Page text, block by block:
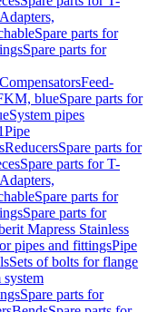
Spare parts for
Spare parts for
Feed-
blueSpare parts for
System pipes
Pipe
ReducersSpare parts for
Spare parts for T-
Spare parts for
Spare parts for
Mapress Stainless
pipes and fittingsPipe
Sets of bolts for flange
Spare parts for